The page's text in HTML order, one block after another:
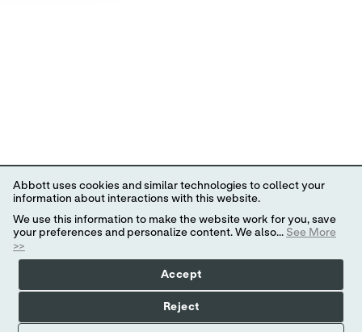
Abbott uses cookies and similar technologies to collect your
information about interactions with this website.
We use this information to make the website work for you, save
your preferences and personalize content. We also... See More
>>
Accept
Reject